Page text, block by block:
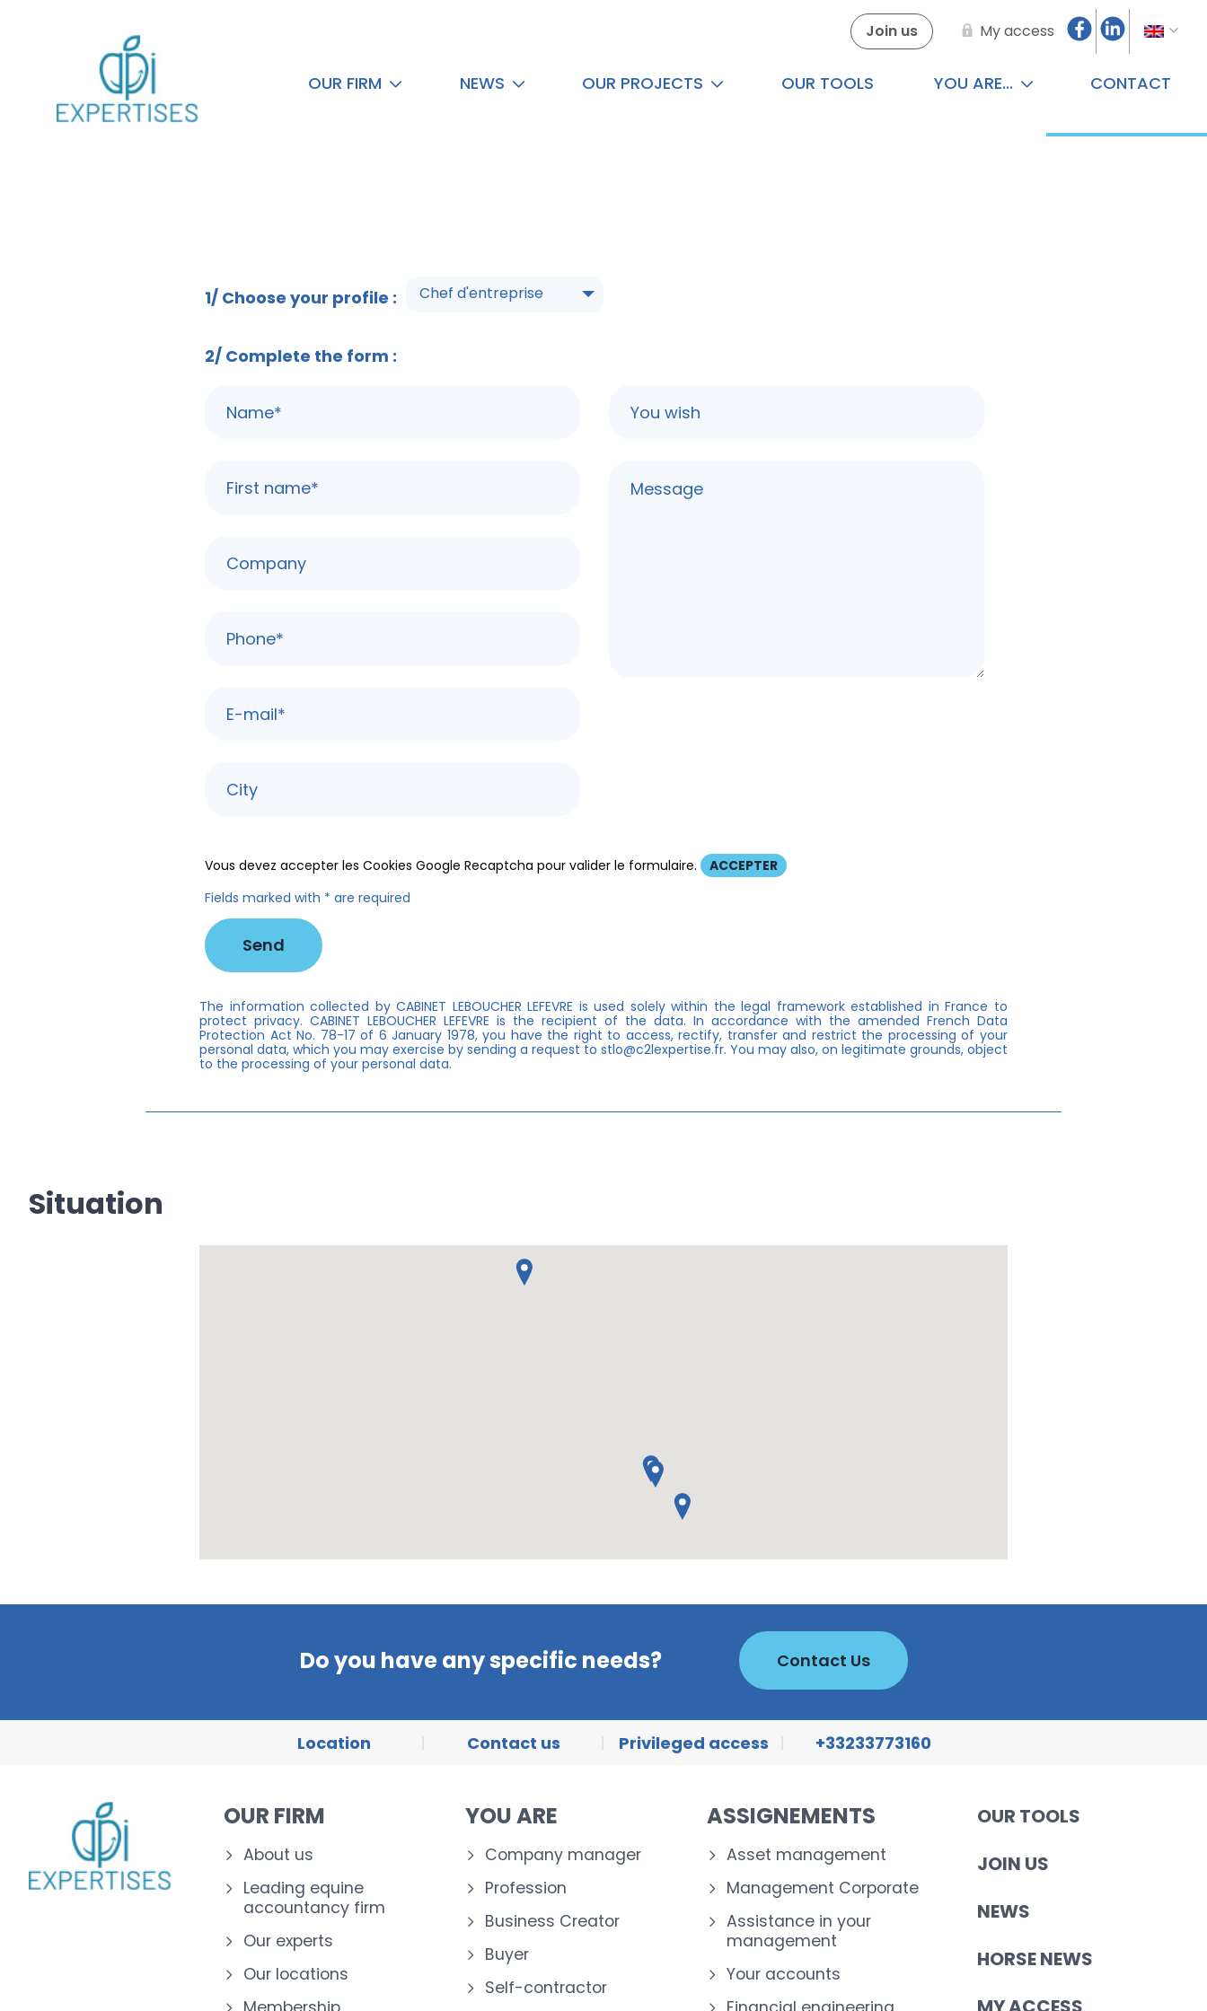
Join us My access
OUR FIRM NEWS OUR PROJECTS OUR TOOLS YOU ARE... CONTACT
1/ Choose your profile : Chef d'entreprise
2/ Complete the form :
Vous devez accepter les Cookies Google Recaptcha pour valider le formulaire.
ACCEPTER
Fields marked with * are required
The information collected by CABINET LEBOUCHER LEFEVRE is used solely within the legal framework established in France to
protect privacy. CABINET LEBOUCHER LEFEVRE is the recipient of the data. In accordance with the amended French Data
Protection Act No. 78-17 of 6 January 1978, you have the right to access, rectify, transfer and restrict the processing of your
personal data, which you may exercise by sending a request to stlo@c2lexpertise.fr. You may also, on legitimate grounds, object
to the processing of your personal data.
Situation
Do you have any specific needs? Contact Us
Location Contact us Privileged access +33233773160
OUR FIRM
About us
Leading equine
accountancy firm
Our experts
Our locations
YOU ARE
Company manager
Profession
Business Creator
Buyer
Self-contractor
ASSIGNEMENTS
Asset management
Management Corporate
Assistance in your
management
Your accounts
OUR TOOLS
JOIN US
NEWS
HORSE NEWS